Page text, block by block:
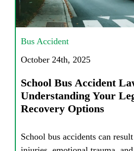
Bus Accident
October 24th, 2025
School Bus Accident
Understanding Your
Recovery Options
School bus accidents can